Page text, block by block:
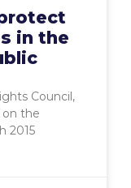
in the
Council,
on the
2015